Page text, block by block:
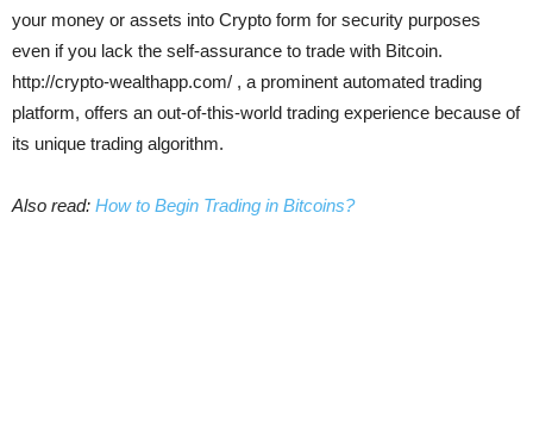
your money or assets into Crypto form for security purposes
even if you lack the self-assurance to trade with Bitcoin.
http://crypto-wealthapp.com/ , a prominent automated trading
platform, offers an out-of-this-world trading experience because of
its unique trading algorithm.
Also read: How to Begin Trading in Bitcoins?